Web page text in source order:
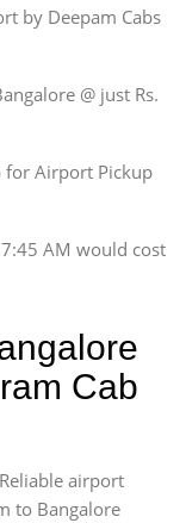
by Deepam Cabs
@ just Rs.
for Airport Pickup
AM would cost
Cab
airport
to Bangalore